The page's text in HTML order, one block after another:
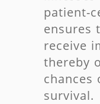
patient-
ensures
receive
thereby
chances
survival.